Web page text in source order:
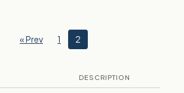
« Prev 1 2
DESCRIPTION